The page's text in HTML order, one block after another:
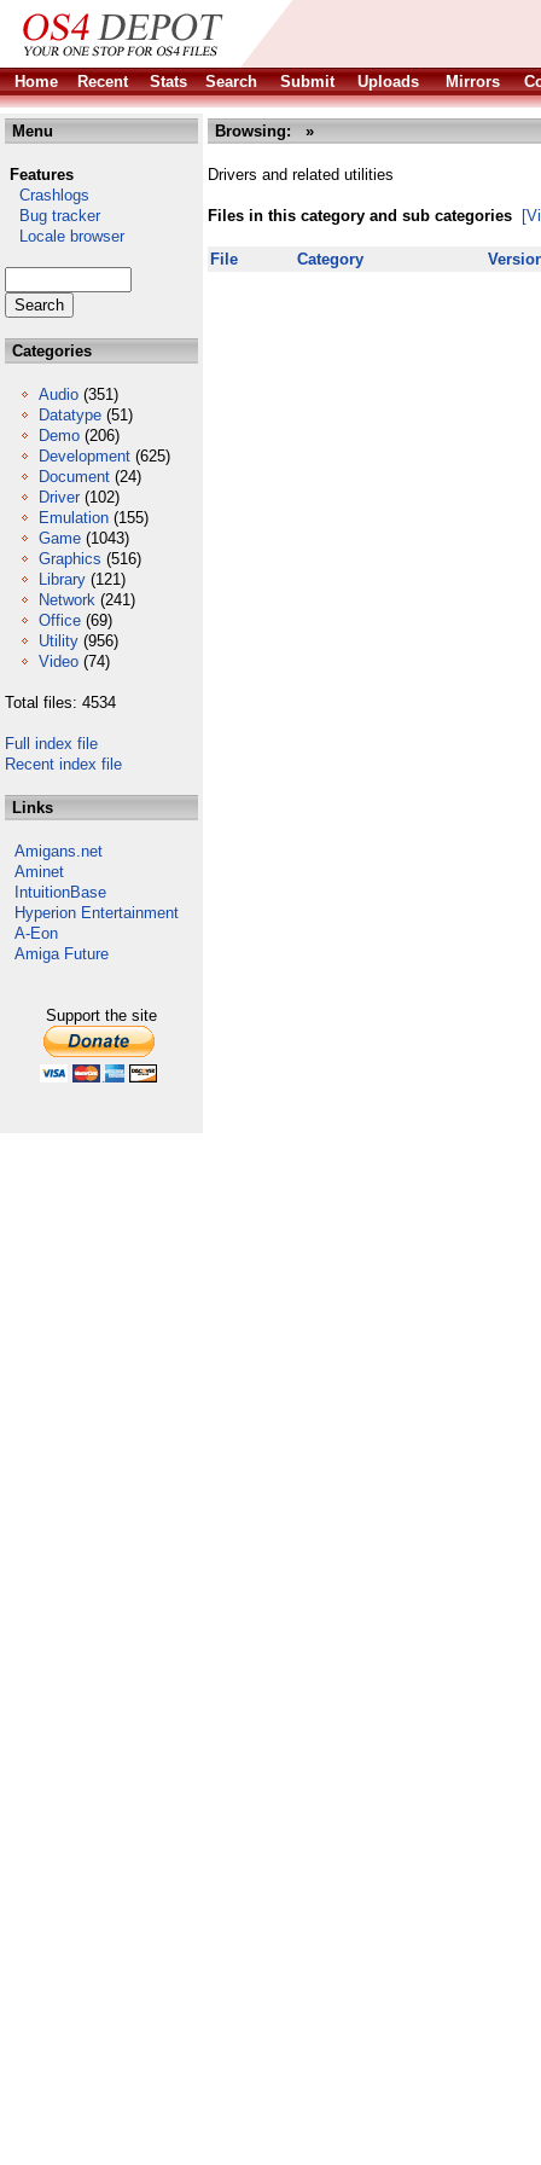
Home Recent Stats Search Submit Uploads Mirrors
Menu
Features
Crashlogs
Bug tracker
Locale browser
Categories
Audio (351)
Datatype (51)
Demo (206)
Development (625)
Document (24)
Driver (102)
Emulation (155)
Game (1043)
Graphics (516)
Library (121)
Network (241)
Office (69)
Utility (956)
Video (74)
Total files: 4534
Full index file
Recent index file
Links
Amigans.net
Aminet
IntuitionBase
Hyperion Entertainment
A-Eon
Amiga Future
Support the site
Browsing: »
Drivers and related utilities
Files in this category and sub categories
File Category